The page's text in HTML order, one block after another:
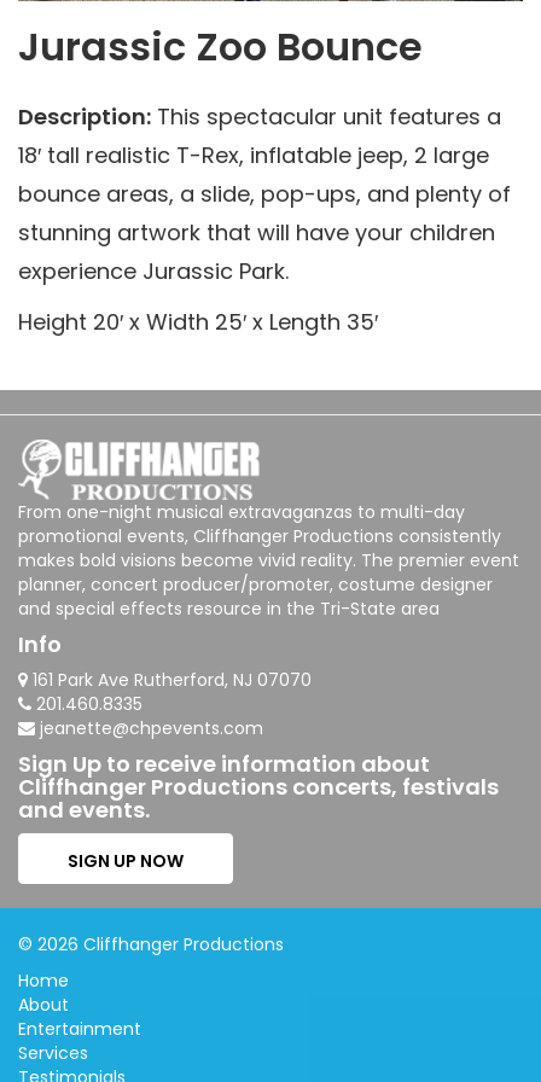
Jurassic Zoo Bounce
Description: This spectacular unit features a
18′ tall realistic T-Rex, inflatable jeep, 2 large
bounce areas, a slide, pop-ups, and plenty of
stunning artwork that will have your children
experience Jurassic Park.
Height 20′ x Width 25′ x Length 35′
From one-night musical extravaganzas to multi-day
promotional events, Cliffhanger Productions consistently
makes bold visions become vivid reality. The premier event
planner, concert producer/promoter, costume designer
and special effects resource in the Tri-State area
Info
161 Park Ave Rutherford, NJ 07070
201.460.8335
jeanette@chpevents.com
Sign Up to receive information about
Cliffhanger Productions concerts, festivals
and events.
SIGN UP NOW
© 2026 Cliffhanger Productions
Home
About
Entertainment
Services
Testimonials